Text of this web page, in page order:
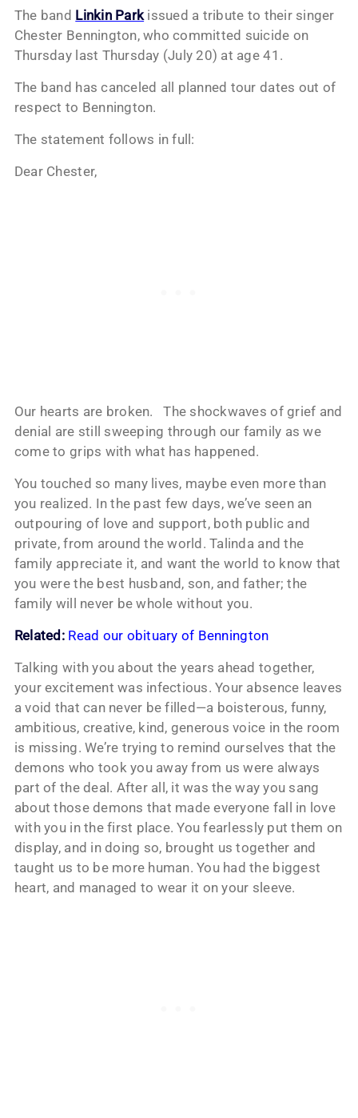
The band Linkin Parkissued a tribute to their singer
Chester Bennington, who committed suicide on
Thursday last Thursday (July 20) at age 41.
The band has canceled all planned tour dates out of
respect to Bennington.
The statement follows in full:
Dear Chester,
Our hearts are broken. The shockwaves of grief and
denial are still sweeping through our family as we
come to grips with what has happened.
You touched so many lives, maybe even more than
you realized. In the past few days, we’ve seen an
outpouring of love and support, both public and
private, from around the world. Talinda and the
family appreciate it, and want the world to know that
you were the best husband, son, and father; the
family will never be whole without you.
Related: Read our obituary of Bennington
Talking with you about the years ahead together,
your excitement was infectious. Your absence leaves
a void that can never be filled—a boisterous, funny,
ambitious, creative, kind, generous voice in the room
is missing. We’re trying to remind ourselves that the
demons who took you away from us were always
part of the deal. After all, it was the way you sang
about those demons that made everyone fall in love
with you in the first place. You fearlessly put them on
display, and in doing so, brought us together and
taught us to be more human. You had the biggest
heart, and managed to wear it on your sleeve.